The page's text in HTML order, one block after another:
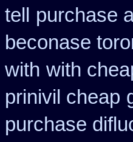
tell
purchase
beconase
with with
prinivil cheap
purchase